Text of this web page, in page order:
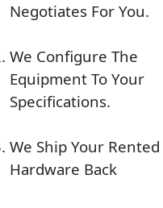
Negotiates For You.
We Configure The
Equipment To Your
Specifications.
We Ship Your Rented
Hardware Back